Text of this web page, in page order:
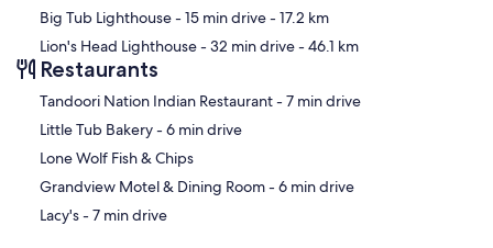
Big Tub Lighthouse- 15 min drive- 17.2 km
Lion's Head Lighthouse- 32 min drive- 46.1 km
Restaurants
‪Tandoori Nation Indian Restaurant - ‬7 min drive
‪Little Tub Bakery - ‬6 min drive
Lone Wolf Fish & Chips
‪Grandview Motel & Dining Room - ‬6 min drive
‪Lacy's - ‬7 min drive